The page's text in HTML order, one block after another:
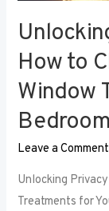
How to
Window
Bedroom
Leave a Comment
Unlocking
Treatments for